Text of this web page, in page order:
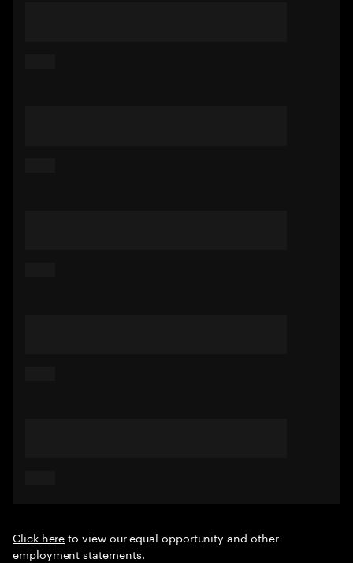
Click hereto view our equal opportunity and other
employment statements.